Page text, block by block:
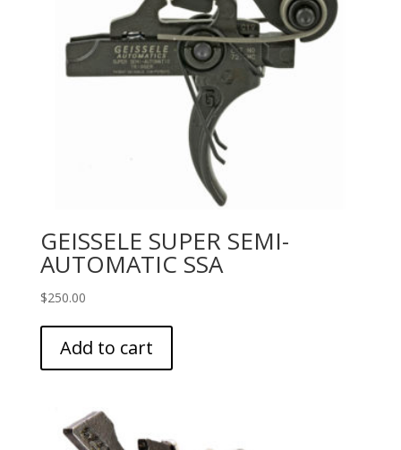
GEISSELE SUPER SEMI-
AUTOMATIC SSA
$250.00
Add to cart